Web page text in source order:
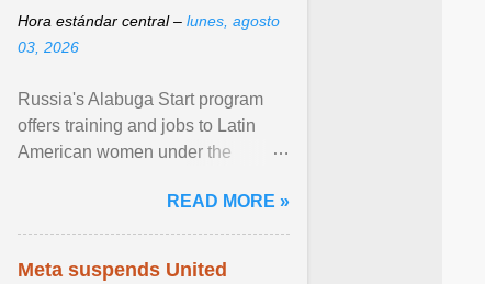
Hora estándar central – lunes, agosto
03, 2026
Russia's Alabuga Start program
offers training and jobs to Latin
American women under the
hospitality or logistics ... View
article...
READ MORE »
Meta suspends United